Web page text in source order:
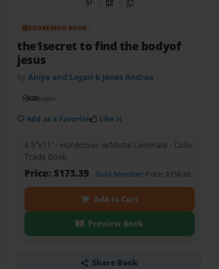
Share on Pinterest
QR CodeCopy Link
BOOKEMON BOOK
the1secret to find the bodyof
jesus
byAniya and Logan b jones Andrea
620pages
Add as a Favorite Like it
8.5"x11" - Hardcover w/Matte Laminate - Color
Trade Book
Price: $173.39 Gold MemberPrice: $156.05
Add to Cart
Preview Book
Share Book